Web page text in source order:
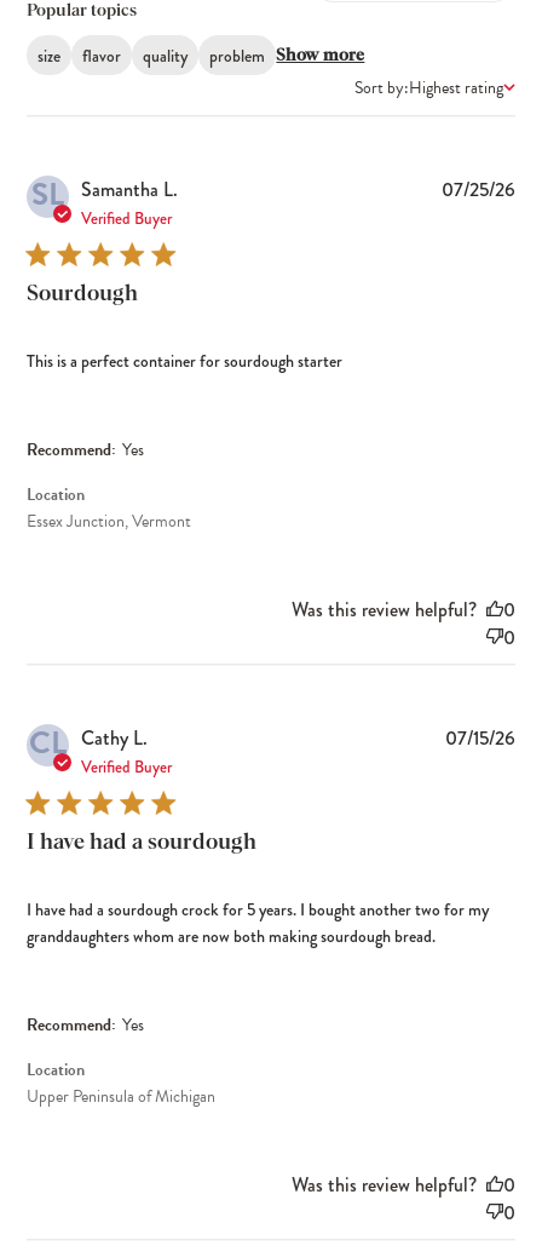
Popular topics
size flavor quality problem Show more
Sort by:Highest rating
SL Samantha L.
Verified Buyer
Sourdough
This is a perfect container for sourdough starter
Recommend: Yes
Location
Essex Junction, Vermont
07/25/26
Was this review helpful?
0
0
CL Cathy L.
Verified Buyer
I have had a sourdough
I have had a sourdough crock for 5 years. I bought another two for my
granddaughters whom are now both making sourdough bread.
Recommend: Yes
Location
Upper Peninsula of Michigan
07/15/26
Was this review helpful?
0
0